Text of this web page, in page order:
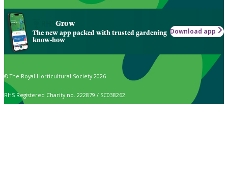
Grow
The new app packed with trusted gardening
know-how
Download app
© The Royal Horticultural Society 2026
RHS Registered Charity no. 222879 / SC038262